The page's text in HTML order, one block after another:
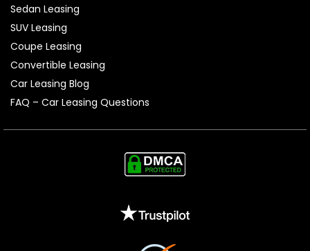
Sedan Leasing
SUV Leasing
Coupe Leasing
Convertible Leasing
Car Leasing Blog
FAQ – Car Leasing Questions